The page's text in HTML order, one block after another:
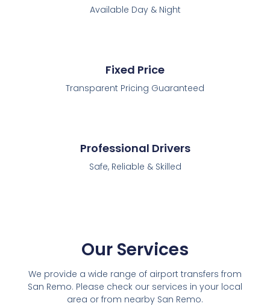
Available Day & Night
Fixed Price
Transparent Pricing Guaranteed
Professional Drivers
Safe, Reliable & Skilled
Our Services
We provide a wide range of airport transfers from
San Remo. Please check our services in your local
area or from nearby San Remo.